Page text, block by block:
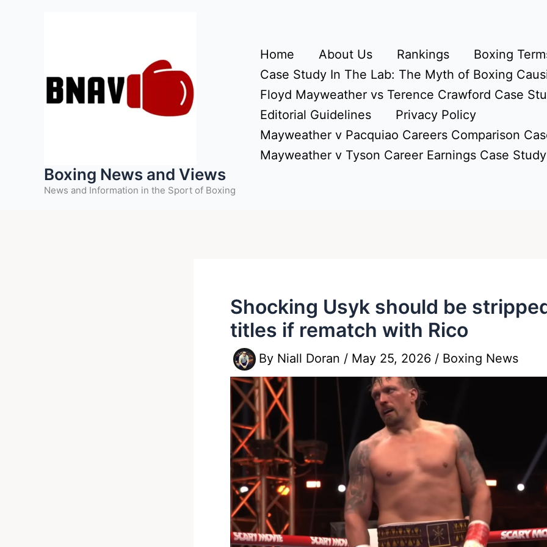
Boxing News and Views
News and Information in the Sport of Boxing
Home About Us Rankings
Boxing
Case Study In The Lab: The Myth of Boxing
Floyd Mayweather vs Terence Crawford Case
Editorial Guidelines
Privacy Policy
Mayweather v Pacquiao Careers Comparison
Mayweather v Tyson Career Earnings Case Study
Shocking Usyk should be
titles if rematch with Rico
By Niall Doran / May 25, 2026 / Boxing News